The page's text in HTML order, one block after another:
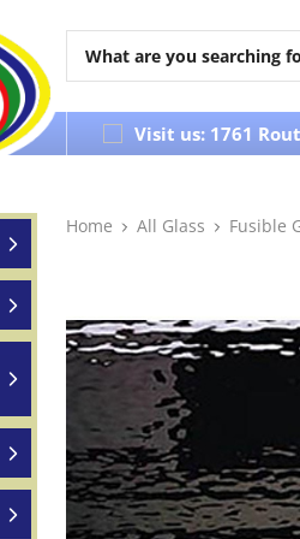
Visit us: 1761
Home All Glass Fusible